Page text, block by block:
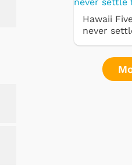
Hawaii
never